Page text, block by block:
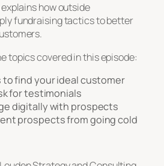
how outside
fundraising tactics to better
topics covered in this episode:
to find your ideal customer
for testimonials
digitally with prospects
prospects from going cold